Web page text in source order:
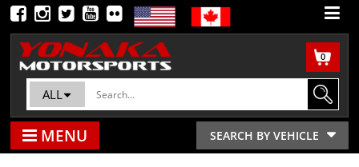
0
ALL
SEARCH BY VEHICLE
MENU